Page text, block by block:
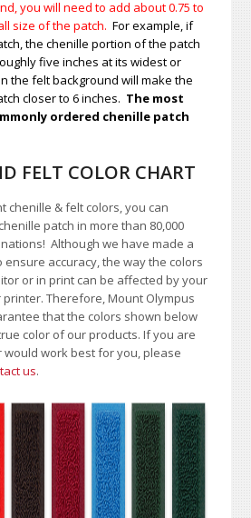
you will need to add about 0.75 to
size of the patch.For example, if
the chenille portion of the patch
five inches at its widest or
the felt background will make the
closer to 6 inches. The most
ordered chenille patch
FELT COLOR CHART
chenille & felt colors, you can
patch in more than 80,000
Although we have made a
accuracy, the way the colors
or in print can be affected by your
Therefore, Mount Olympus
that the colors shown below
color of our products. If you are
work best for you, please
us.